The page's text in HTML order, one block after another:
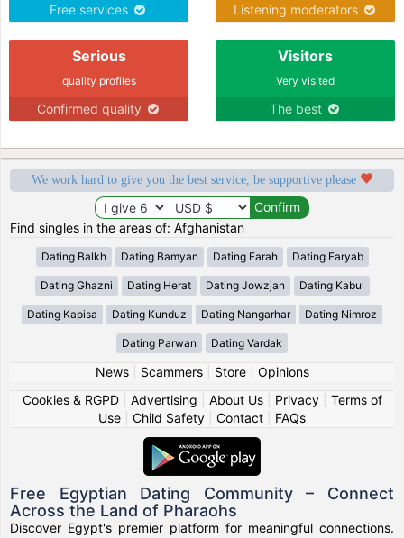
Free services Listening moderators
Serious
quality profiles
Confirmed quality
Visitors
Very visited
The best
We work hard to give you the best service, be supportive please
Find singles in the areas of: Afghanistan
Dating Balkh Dating Bamyan Dating Farah Dating Faryab
Dating Ghazni Dating Herat Dating Jowzjan Dating Kabul
Dating Kapisa Dating Kunduz Dating Nangarhar Dating Nimroz
Dating Parwan Dating Vardak
News| Scammers| Store| Opinions
Cookies & RGPD| Advertising About Us| Privacy| Terms of
Use
Child Safety Contact FAQs
Free Egyptian Dating Community – Connect
Across the Land of Pharaohs
Discover Egypt's premier platform for meaningful connections.